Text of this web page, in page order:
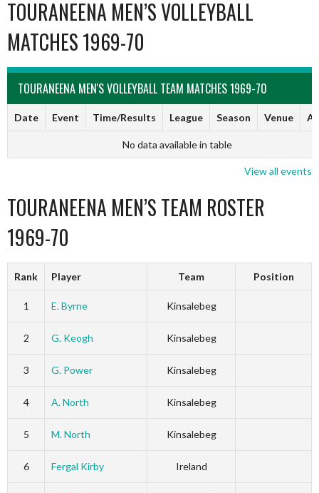
TOURANEENA MEN’S VOLLEYBALL
MATCHES 1969-70
TOURANEENA MEN'S VOLLEYBALL TEAM MATCHES 1969-70
Date Event Time/Results League Season Venue
No data available in table
View all events
TOURANEENA MEN’S TEAM ROSTER
1969-70
Rank Player Team Position
1 E. Byrne Kinsalebeg
2 G. Keogh Kinsalebeg
3 G. Power Kinsalebeg
4 A. North Kinsalebeg
5 M. North Kinsalebeg
6 Fergal Kirby Ireland